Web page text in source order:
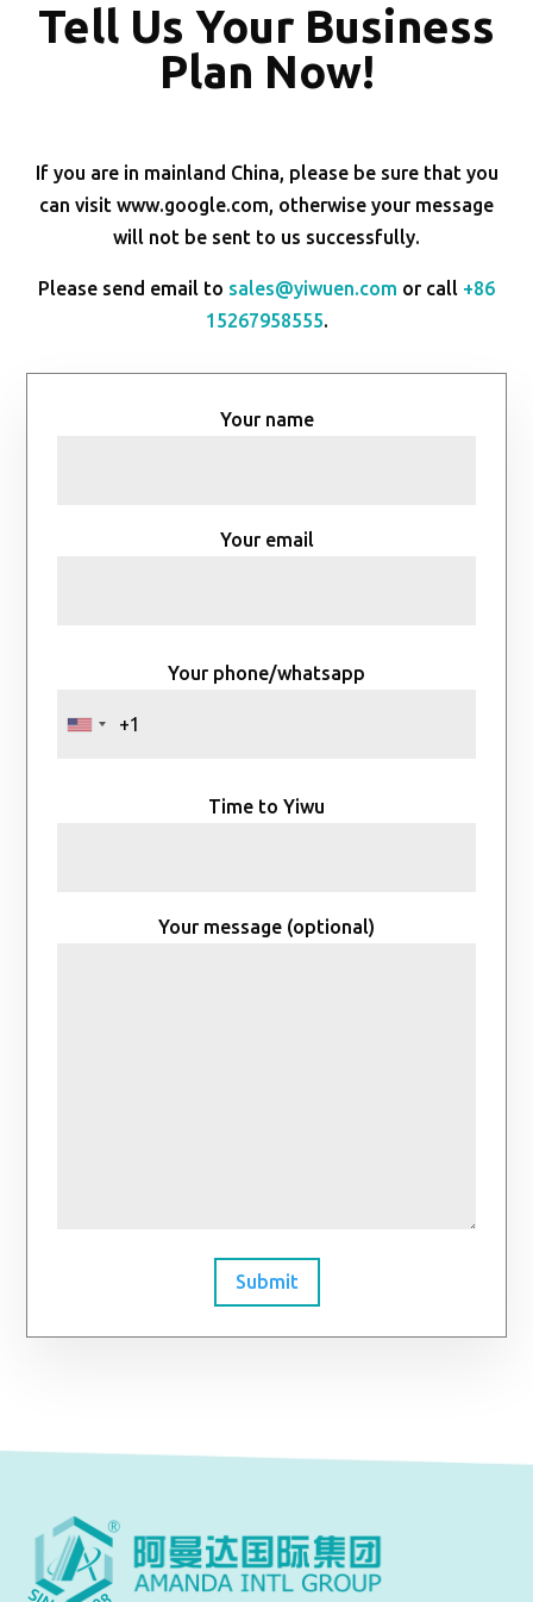
Tell Us Your Business
Plan Now!
If you are in mainland China, please be sure that you
can visit www.google.com, otherwise your message
will not be sent to us successfully.
Please send email to sales@yiwuen.com or call +86
15267958555.
Your name
Your email
Your phone/whatsapp
Time to Yiwu
Your message (optional)
Submit